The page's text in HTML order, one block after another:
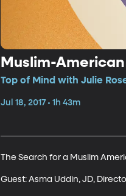
Muslim-
Top of Mind with Julie
Jul 18, 2017 • 1h 43m
The Search for a Muslim
Guest: Asma Uddin, JD,